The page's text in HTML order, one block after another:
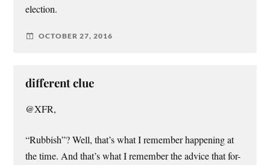
election.
OCTOBER 27, 2016
different clue
@XFR,
“Rubbish”? Well, that’s what I remember happening at
the time. And that’s what I remember the advice that for-